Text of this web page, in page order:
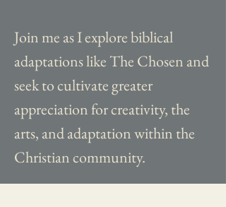
Join me as I explore biblical
adaptations like The Chosen and
seek to cultivate greater
appreciation for creativity, the
arts, and adaptation within the
Christian community.